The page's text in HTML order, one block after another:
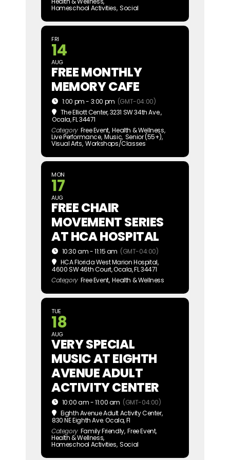
Homeschool Activities, Social
FRI
14
AUG
FREE MONTHLY
MEMORY CAFE
1:00 pm - 3:00 pm (GMT-04:00)
The Elliott Center, 3231 SW 34th Ave.,
Ocala, FL 34471
Category Free Event, Health & Wellness,
Live Performance, Music, Senior (55+),
Visual Arts, Workshops/Classes
MON
17
AUG
FREE CHAIR
MOVEMENT SERIES
AT HCA HOSPITAL
10:30 am - 11:15 am (GMT-04:00)
HCA Florida West Marion Hospital,
4600 SW 46th Court, Ocala, FL 34471
Category Free Event, Health & Wellness
TUE
18
AUG
VERY SPECIAL
MUSIC AT EIGHTH
AVENUE ADULT
ACTIVITY CENTER
10:00 am - 11:00 am (GMT-04:00)
Eighth Avenue Adult Activity Center,
830 NE Eighth Ave. Ocala, Fl
Category Family Friendly, Free Event,
Health & Wellness,
Homeschool Activities, Social